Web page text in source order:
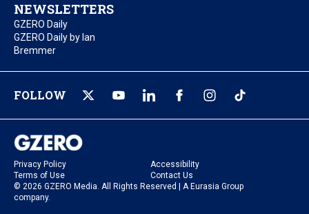
NEWSLETTERS
GZERO Daily
GZERO Daily by Ian
Bremmer
FOLLOW
Privacy Policy
Accessibility
Terms of Use
Contact Us
© 2026 GZERO Media. All Rights Reserved | A Eurasia Group
company.